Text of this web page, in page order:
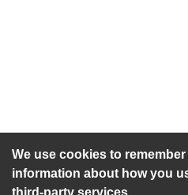
We use cookies to
information about how you
third-party services.